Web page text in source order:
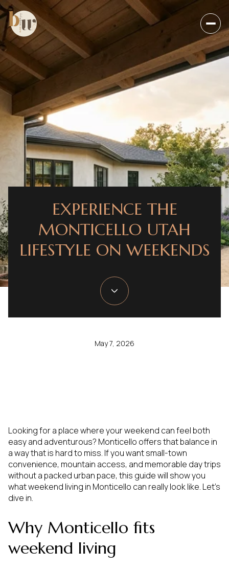
EXPERIENCE THE
MONTICELLO UTAH
LIFESTYLE ON WEEKENDS
May 7, 2026
Looking for a place where your weekend can feel both
easy and adventurous? Monticello offers that balance in
a way that is hard to miss. If you want small-town
convenience, mountain access, and memorable day trips
without a packed urban pace, this guide will show you
what weekend living in Monticello can really look like. Let’s
dive in.
Why Monticello fits
weekend living